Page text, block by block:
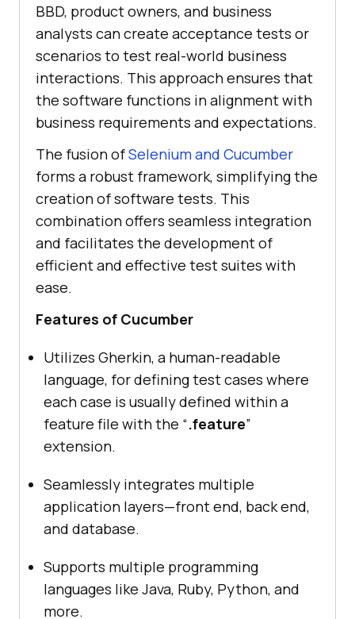
BBD, product owners, and business
analysts can create acceptance tests or
scenarios to test real-world business
interactions. This approach ensures that
the software functions in alignment with
business requirements and expectations.
The fusion ofSelenium and Cucumber
forms a robust framework, simplifying the
creation of software tests. This
combination offers seamless integration
and facilitates the development of
efficient and effective test suites with
ease.
Features of Cucumber
Utilizes Gherkin, a human-readable
language, for defining test cases where
each case is usually defined within a
feature file with the “.feature”
extension.
Seamlessly integrates multiple
application layers—front end, back end,
and database.
Supports multiple programming
languages like Java, Ruby, Python, and
more.